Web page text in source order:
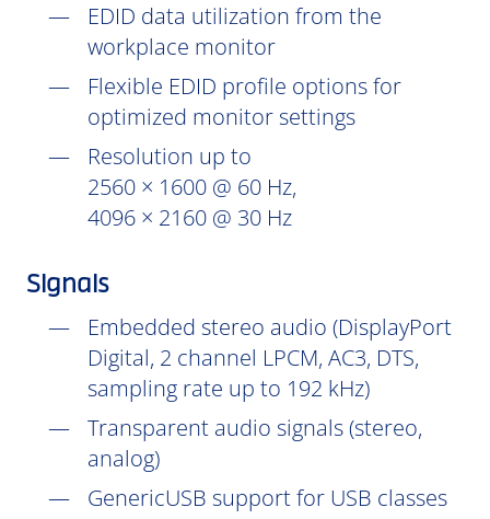
EDID data utilization from the
workplace monitor
Flexible EDID profile options for
optimized monitor settings
Resolution up to
2560 × 1600 @ 60 Hz,
4096 × 2160 @ 30 Hz
Signals
Embedded stereo audio (DisplayPort
Digital, 2 channel LPCM, AC3, DTS,
sampling rate up to 192 kHz)
Transparent audio signals (stereo,
analog)
GenericUSB support for USB classes